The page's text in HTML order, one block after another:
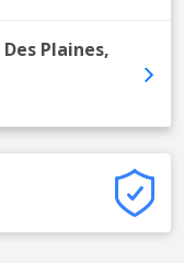
Des Plaines,